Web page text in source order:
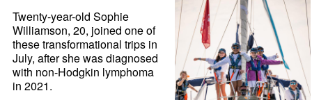
Twenty-year-old Sophie
Williamson, 20, joined one of
these transformational trips in
July, after she was diagnosed
with non-Hodgkin lymphoma
in 2021.